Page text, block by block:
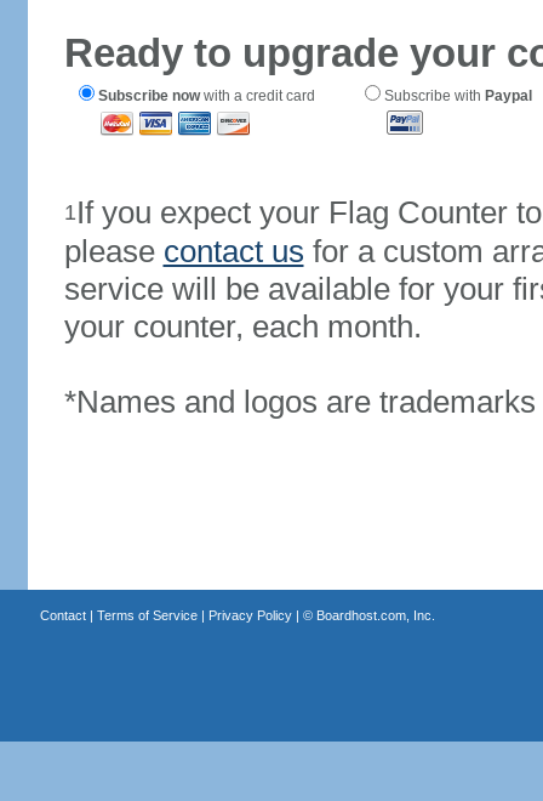
Ready to upgrade your
Subscribe nowwith a credit card Subscribe with Paypal
1If you expect your Flag Counter
please contact us for a custom
service will be available for your
your counter, each month.
*Names and logos are
Contact| Terms of Service| Privacy Policy| © Boardhost.com, Inc.